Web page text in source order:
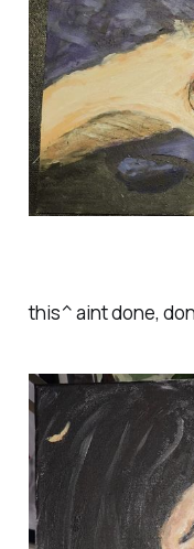
this^ aint done,